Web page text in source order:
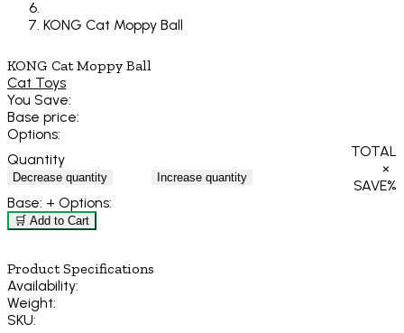
KONG Cat Moppy Ball
KONG Cat Moppy Ball
Cat Toys
You Save:
Base price:
Options:
Quantity
Decrease quantity Increase quantity
TOTAL
×
SAVE%
Base: + Options:
🛒 Add to Cart
Product Specifications
Availability:
Weight:
SKU: